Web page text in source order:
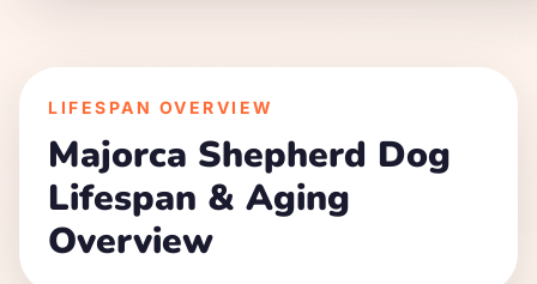
LIFESPAN OVERVIEW
Majorca Shepherd Dog
Lifespan & Aging
Overview